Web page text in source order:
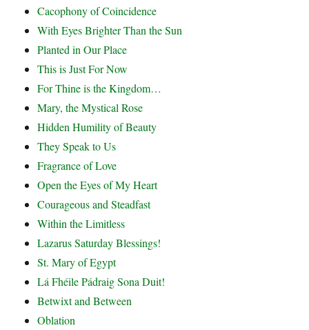
Cacophony of Coincidence
With Eyes Brighter Than the Sun
Planted in Our Place
This is Just For Now
For Thine is the Kingdom…
Mary, the Mystical Rose
Hidden Humility of Beauty
They Speak to Us
Fragrance of Love
Open the Eyes of My Heart
Courageous and Steadfast
Within the Limitless
Lazarus Saturday Blessings!
St. Mary of Egypt
Lá Fhéile Pádraig Sona Duit!
Betwixt and Between
Oblation